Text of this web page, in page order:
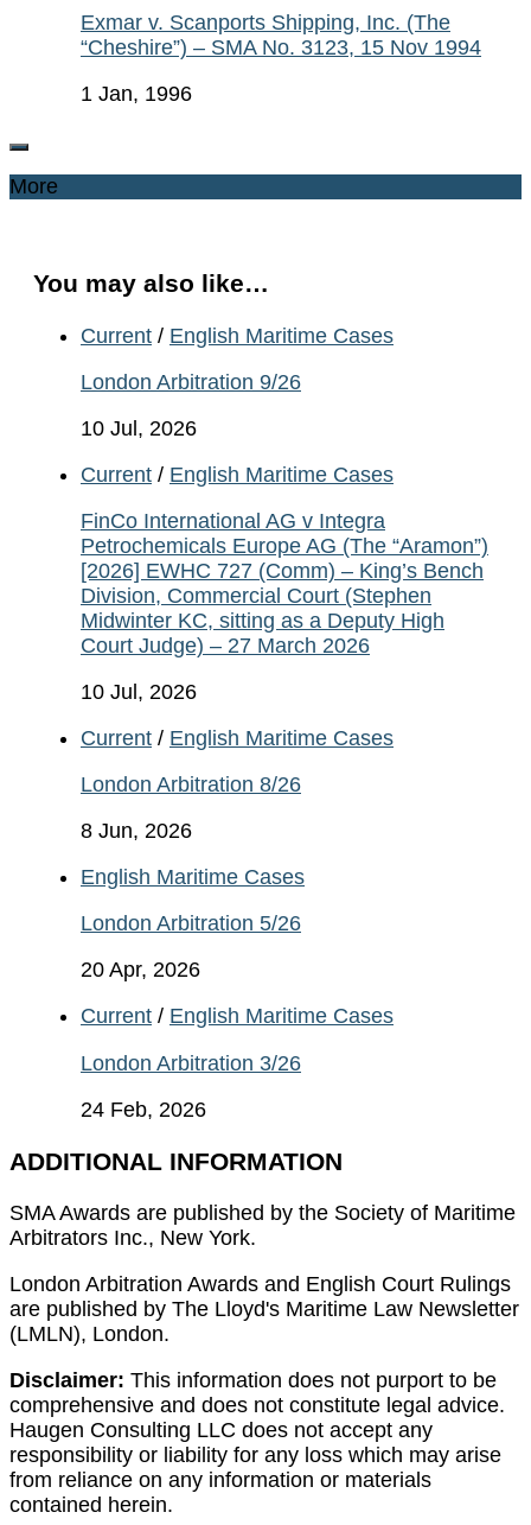
Exmar v. Scanports Shipping, Inc. (The
“Cheshire”) – SMA No. 3123, 15 Nov 1994
1 Jan, 1996
More
You may also like…
Current / English Maritime Cases
London Arbitration 9/26
10 Jul, 2026
Current / English Maritime Cases
FinCo International AG v Integra
Petrochemicals Europe AG (The “Aramon”)
[2026] EWHC 727 (Comm) – King’s Bench
Division, Commercial Court (Stephen
Midwinter KC, sitting as a Deputy High
Court Judge) – 27 March 2026
10 Jul, 2026
Current / English Maritime Cases
London Arbitration 8/26
8 Jun, 2026
English Maritime Cases
London Arbitration 5/26
20 Apr, 2026
Current / English Maritime Cases
London Arbitration 3/26
24 Feb, 2026
ADDITIONAL INFORMATION
SMA Awards are published by the Society of Maritime
Arbitrators Inc., New York.
London Arbitration Awards and English Court Rulings
are published by The Lloyd's Maritime Law Newsletter
(LMLN), London.
Disclaimer: This information does not purport to be
comprehensive and does not constitute legal advice.
Haugen Consulting LLC does not accept any
responsibility or liability for any loss which may arise
from reliance on any information or materials
contained herein.